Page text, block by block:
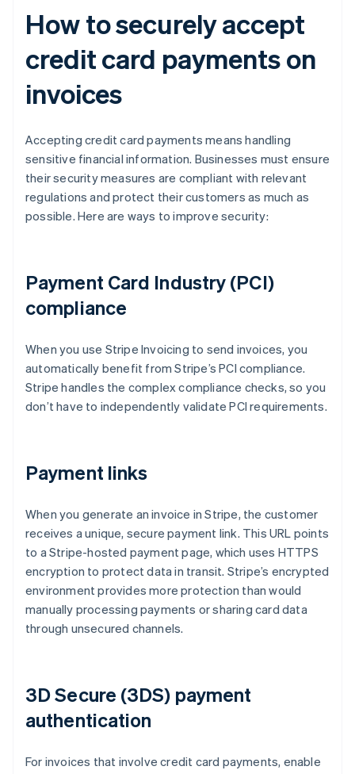
How to securely accept
credit card payments on
invoices
Accepting credit card payments means handling
sensitive financial information. Businesses must ensure
their security measures are compliant with relevant
regulations and protect their customers as much as
possible. Here are ways to improve security:
Payment Card Industry (PCI)
compliance
When you use Stripe Invoicing to send invoices, you
automatically benefit from Stripe’s PCI compliance.
Stripe handles the complex compliance checks, so you
don’t have to independently validate PCI requirements.
Payment links
When you generate an invoice in Stripe, the customer
receives a unique, secure payment link. This URL points
to a Stripe-hosted payment page, which uses HTTPS
encryption to protect data in transit. Stripe’s encrypted
environment provides more protection than would
manually processing payments or sharing card data
through unsecured channels.
3D Secure (3DS) payment
authentication
For invoices that involve credit card payments, enable